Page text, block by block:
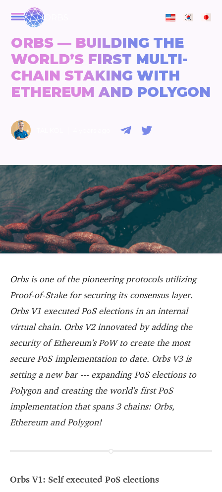
ORBS — BUILDING THE
WORLD’S FIRST MULTI-
CHAIN STAKING WITH
ETHEREUM AND POLYGON
Orbs is one of the pioneering protocols utilizing
Proof-of-Stake for securing its consensus layer.
Orbs V1 executed PoS elections in an internal
virtual chain. Orbs V2 innovated by adding the
security of Ethereum's PoW to create the most
secure PoS implementation to date. Orbs V3 is
setting a new bar --- expanding PoS elections to
Polygon and creating the world's first PoS
implementation that spans 3 chains: Orbs,
Ethereum and Polygon!
Orbs V1: Self executed PoS elections